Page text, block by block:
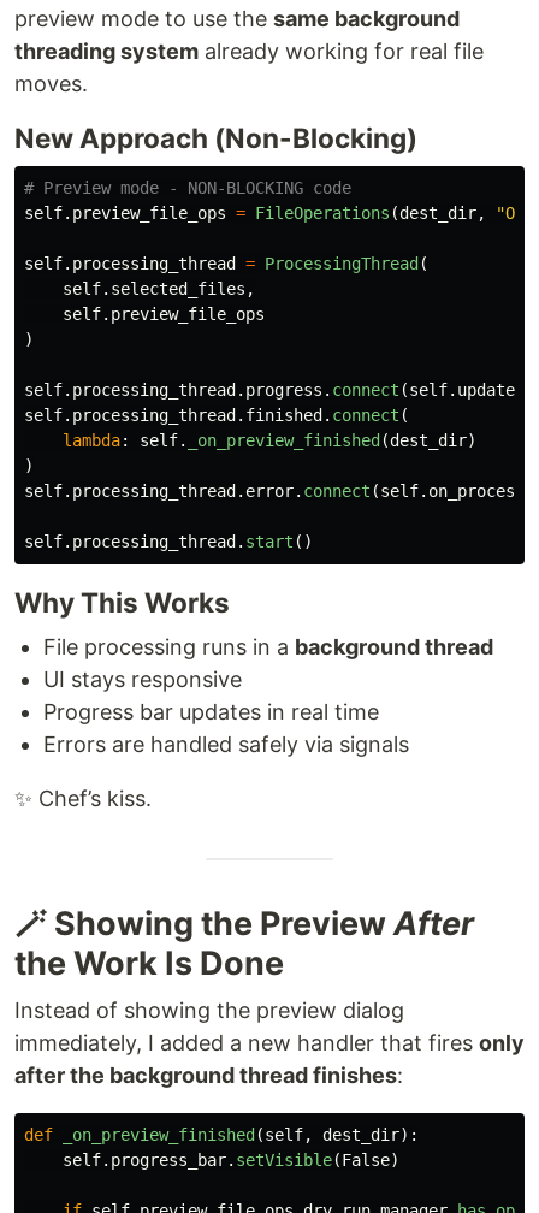
preview mode to use the same background
threading system already working for real file
moves.
New Approach (Non-Blocking)
self. preview_file_ops = FileOperations (dest_dir, "
self. processing_thread = ProcessingThread(
self. selected_files ,
self. preview_file_ops
)
self. processing_thread. progress . connect (self.
self. processing_thread. finished. connect (
lambda: self. _on_preview_finished(dest_dir)
)
self. processing_thread. error. connect (self.
self. processing_thread. start ()
Why This Works
File processing runs in a background thread
UI stays responsive
Progress bar updates in real time
Errors are handled safely via signals
✨ Chef’s kiss.
🪄 Showing the PreviewAfter
the Work Is Done
Instead of showing the preview dialog
immediately, I added a new handler that fires only
after the background thread finishes:
def _on_preview_finished(self, dest_dir):
self. progress_bar. setVisible(False)